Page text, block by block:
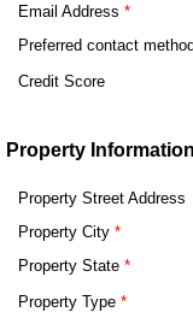
Email Address
Preferred contact
Credit Score
Property Information
Property Street Address
Property City
Property State
Property Type